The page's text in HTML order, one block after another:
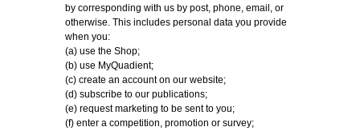
by corresponding with us by post, phone, email, or
otherwise. This includes personal data you provide
when you:
(a) use the Shop;
(b) use MyQuadient;
(c) create an account on our website;
(d) subscribe to our publications;
(e) request marketing to be sent to you;
(f) enter a competition, promotion or survey;